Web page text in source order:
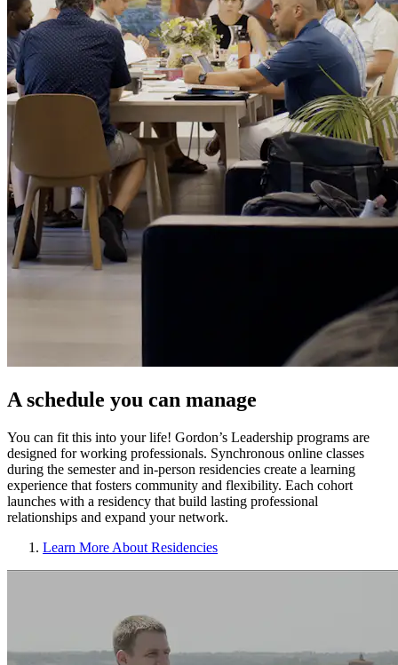
A schedule you can manage
You can fit this into your life! Gordon’s Leadership programs are
designed for working professionals. Synchronous online classes
during the semester and in-person residencies create a learning
experience that fosters community and flexibility. Each cohort
launches with a residency that build lasting professional
relationships and expand your network.
Learn More About Residencies